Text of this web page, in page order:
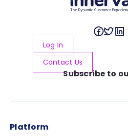
Log In
Contact Us
Subscribe to
Platform